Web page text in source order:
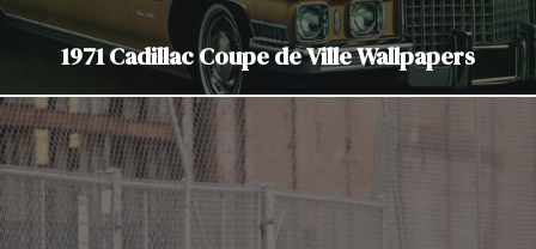
1971 Cadillac Coupe de Ville Wallpapers